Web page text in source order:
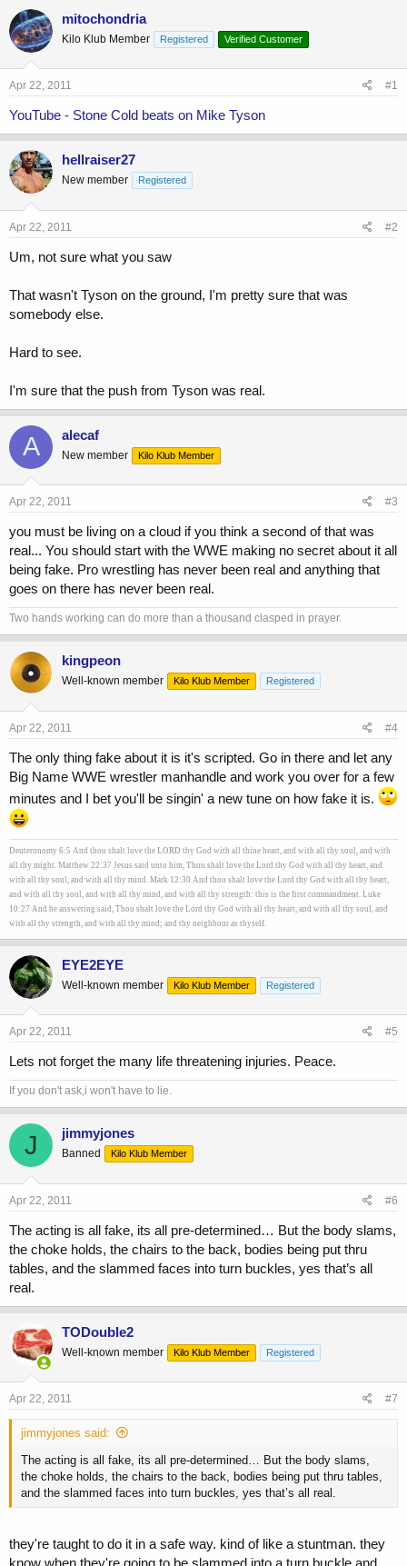
r
e
a
a
e
r
t
e
mitochondria
Kilo Klub Member Registered Verified Customer
Apr 22, 2011 #1
YouTube - Stone Cold beats on Mike Tyson
hellraiser27
New member Registered
Apr 22, 2011 #2
Um, not sure what you saw
That wasn't Tyson on the ground, I'm pretty sure that was
somebody else.
Hard to see.
I'm sure that the push from Tyson was real.
A alecaf
New member Kilo Klub Member
Apr 22, 2011 #3
you must be living on a cloud if you think a second of that was
real... You should start with the WWE making no secret about it all
being fake. Pro wrestling has never been real and anything that
goes on there has never been real.
Two hands working can do more than a thousand clasped in prayer.
kingpeon
Well-known member Kilo Klub Member Registered
Apr 22, 2011 #4
The only thing fake about it is it's scripted. Go in there and let any
Big Name WWE wrestler manhandle and work you over for a few
minutes and I bet you'll be singin' a new tune on how fake it is.
Deuteronomy 6:5 And thou shalt love the LORD thy God with all thine heart, and with all thy soul, and with
all thy might. Matthew 22:37 Jesus said unto him, Thou shalt love the Lord thy God with all thy heart, and
with all thy soul, and with all thy mind. Mark 12:30 And thou shalt love the Lord thy God with all thy heart,
and with all thy soul, and with all thy mind, and with all thy strength: this is the first commandment. Luke
10:27 And he answering said, Thou shalt love the Lord thy God with all thy heart, and with all thy soul, and
with all thy strength, and with all thy mind; and thy neighbour as thyself.
EYE2EYE
Well-known member Kilo Klub Member Registered
Apr 22, 2011 #5
Lets not forget the many life threatening injuries. Peace.
If you don't ask,i won't have to lie.
J jimmyjones
Banned Kilo Klub Member
Apr 22, 2011 #6
The acting is all fake, its all pre-determined… But the body slams,
the choke holds, the chairs to the back, bodies being put thru
tables, and the slammed faces into turn buckles, yes that’s all
real.
TODouble2
Well-known member Kilo Klub Member Registered
Apr 22, 2011 #7
jimmyjones said:
The acting is all fake, its all pre-determined… But the body slams,
the choke holds, the chairs to the back, bodies being put thru tables,
and the slammed faces into turn buckles, yes that’s all real.
they're taught to do it in a safe way. kind of like a stuntman. they
know when they're going to be slammed into a turn buckle and